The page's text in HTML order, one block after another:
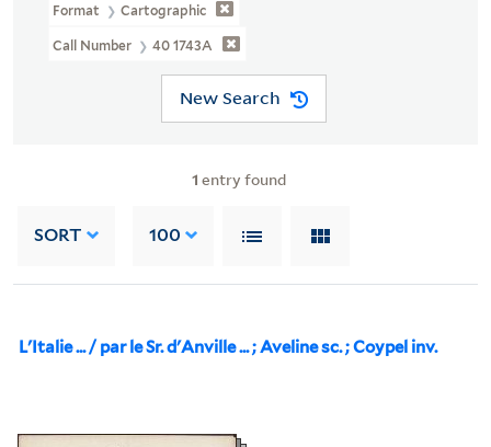
Format Cartographic
Call Number 40 1743A
New Search
1 entry found
SORT 100
L'Italie ... / par le Sr. d'Anville ... ; Aveline sc. ; Coypel inv.